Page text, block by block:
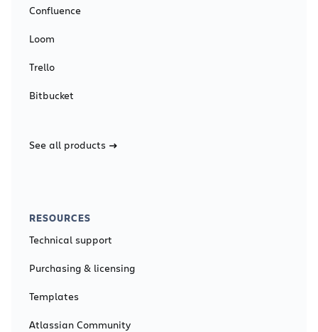
Confluence
Loom
Trello
Bitbucket
See all products
RESOURCES
Technical support
Purchasing & licensing
Templates
Atlassian Community